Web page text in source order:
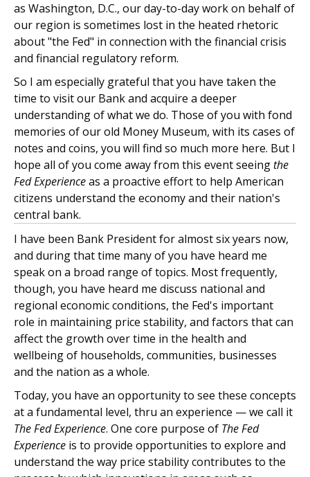
as Washington, D.C., our day-to-day work on behalf of
our region is sometimes lost in the heated rhetoric
about "the Fed" in connection with the financial crisis
and financial regulatory reform.
So I am especially grateful that you have taken the
time to visit our Bank and acquire a deeper
understanding of what we do. Those of you with fond
memories of our old Money Museum, with its cases of
notes and coins, you will find so much more here. But I
hope all of you come away from this event seeingthe
Fed Experienceas a proactive effort to help American
citizens understand the economy and their nation's
central bank.
I have been Bank President for almost six years now,
and during that time many of you have heard me
speak on a broad range of topics. Most frequently,
though, you have heard me discuss national and
regional economic conditions, the Fed's important
role in maintaining price stability, and factors that can
affect the growth over time in the health and
wellbeing of households, communities, businesses
and the nation as a whole.
Today, you have an opportunity to see these concepts
at a fundamental level, thru an experience — we call it
The Fed Experience. One core purpose of The Fed
Experience is to provide opportunities to explore and
understand the way price stability contributes to the